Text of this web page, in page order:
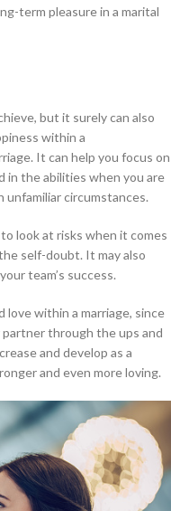
term pleasure in a marital
but it surely can also
within a
It can help you focus on
in the abilities when you are
unfamiliar circumstances.
look at risks when it comes
self-doubt. It may also
team’s success.
within a marriage, since
through the ups and
and develop as a
and even more loving.